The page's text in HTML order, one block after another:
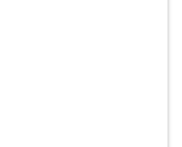
23
HAZEL-23